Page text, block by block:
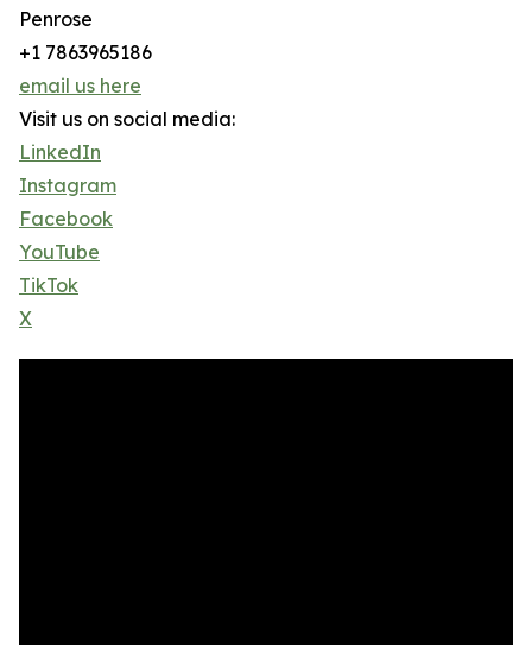
Penrose
+1 7863965186
email us here
Visit us on social media:
LinkedIn
Instagram
Facebook
YouTube
TikTok
X